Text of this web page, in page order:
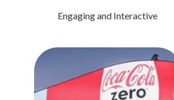
Engaging and Interactive